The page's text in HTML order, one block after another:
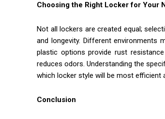
Choosing the Right Locker for Your
Not all lockers are created equal;
and longevity. Different environments
plastic options provide rust
reduces odors. Understanding the
which locker style will be most efficient
Conclusion